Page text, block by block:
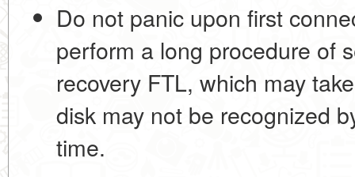
Do not panic upon first
perform a long procedure of
recovery FTL, which may
disk may not be recognized
time.